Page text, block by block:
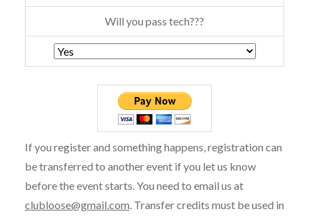
Will you pass tech???
If you register and something happens, registration can
be transferred to another event if you let us know
before the event starts. You need to email us at
clubloose@gmail.com . Transfer credits must be used in